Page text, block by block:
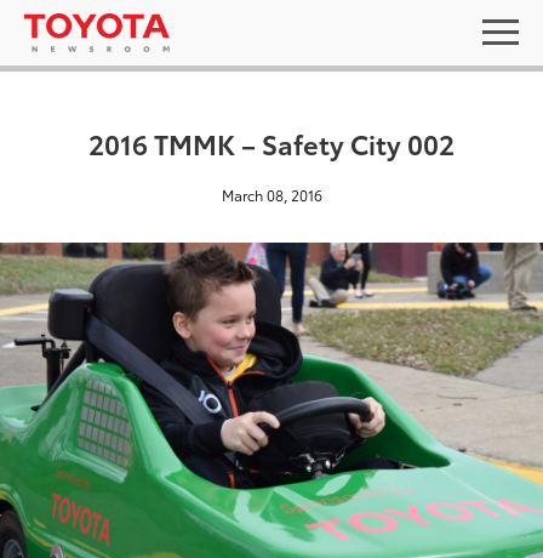
2016 TMMK – Safety City 002
March 08, 2016